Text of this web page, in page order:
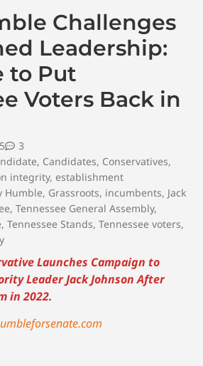
Challenges
Leadership:
to Put
Voters Back in
3
, Candidates, Conservatives,
integrity, establishment
Humble, Grassroots, incumbents, Jack
, Tennessee General Assembly,
, Tennessee Stands, Tennessee voters,
Launches Campaign to
Leader Jack Johnson After
in 2022.